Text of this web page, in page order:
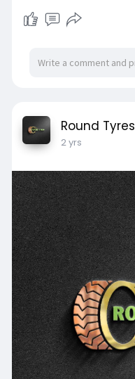
Round Tyres
2 yrs